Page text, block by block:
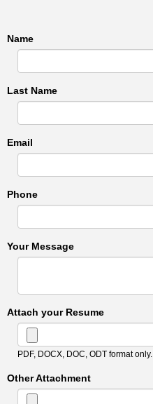
Name
Last Name
Email
Phone
Your Message
Attach your Resume
PDF, DOCX, DOC, ODT format only.
Other Attachment